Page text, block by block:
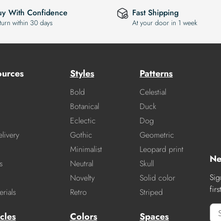
With Confidence
within 30 days
Fast Shipping
At your door in 1 week
Styles
Bold
Botanical
Eclectic
Gothic
Minimalist
Neutral
Novelty
Retro
Patterns
Celestial
Duck
Dog
Geometric
Leopard print
Skull
Solid color
Striped
Colors Spaces